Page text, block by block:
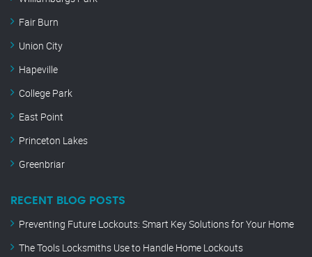
Fair Burn
Union City
Hapeville
College Park
East Point
Princeton Lakes
Greenbriar
RECENT BLOG POSTS
Preventing Future Lockouts: Smart Key Solutions for Your Home
The Tools Locksmiths Use to Handle Home Lockouts